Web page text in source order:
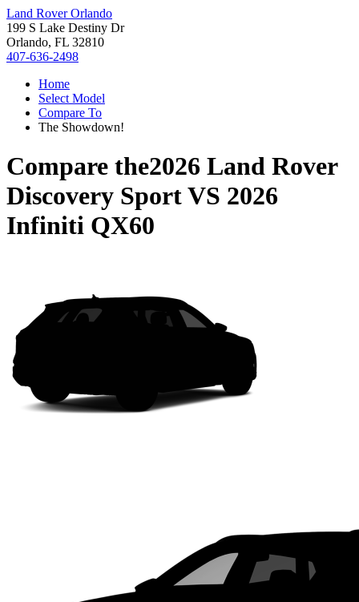
Land Rover Orlando
199 S Lake Destiny Dr
Orlando, FL 32810
407-636-2498
Home
Select Model
Compare To
The Showdown!
Compare the2026 Land Rover
Discovery SportVS 2026
Infiniti QX60